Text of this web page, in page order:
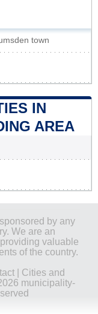
town
IN
AREA
by any
We are an
valuable
of the country.
| Cities and
municipality-